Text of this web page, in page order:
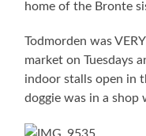
home of the Bronte
Todmorden was
market on Tuesdays
indoor stalls open in
doggie was in a shop